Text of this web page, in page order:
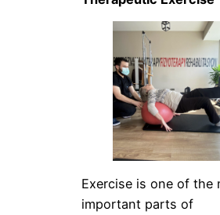
Exercise is one of the
important parts of